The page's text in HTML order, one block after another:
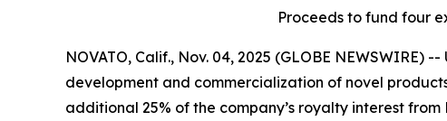
Proceeds to fund four
NOVATO, Calif., Nov. 04, 2025 (GLOBE
development and commercialization of novel
additional 25% of the company’s royalty interest